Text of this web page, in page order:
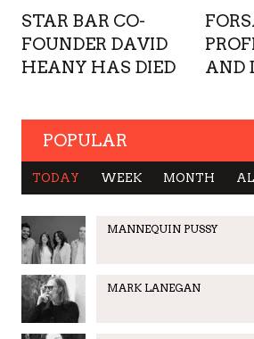
STAR BAR CO-
FOUNDER DAVID
HEANY HAS DIED
AND
POPULAR
TODAY WEEK MONTH
MANNEQUIN PUSSY
MARK LANEGAN